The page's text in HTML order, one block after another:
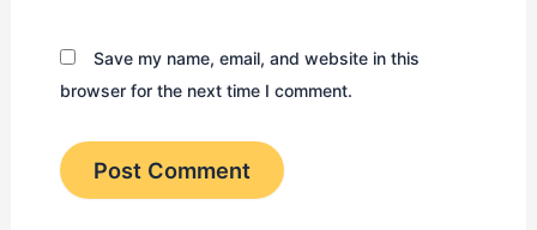
Save my name, email, and website in this
browser for the next time I comment.